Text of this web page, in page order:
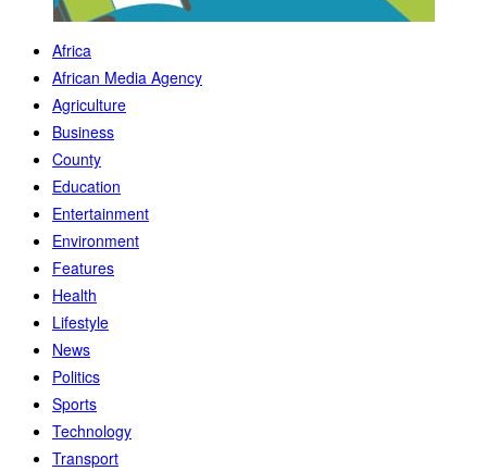
Africa
African Media Agency
Agriculture
Business
County
Education
Entertainment
Environment
Features
Health
Lifestyle
News
Politics
Sports
Technology
Transport